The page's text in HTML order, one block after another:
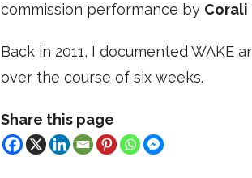
commission performance by Corali
Back in 2011, I documented WAKE
over the course of six weeks.
Share this page